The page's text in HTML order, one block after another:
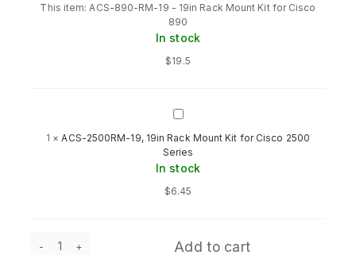
RM-
19
-
19in
for
890
This item: ACS-890-RM-19 - 19in Rack Mount Kit for Cisco
890
In stock
$19.5
ACS-
19,
19in
Rack
Mount
2500
1 × ACS-2500RM-19, 19in Rack Mount Kit for Cisco 2500
Series
In stock
$6.45
890-
Add to cart